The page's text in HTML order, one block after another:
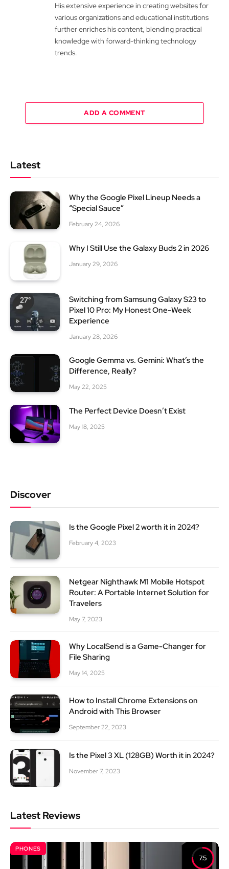
His extensive experience in creating websites for
various organizations and educational institutions
further enriches his content, blending practical
knowledge with forward-thinking technology
trends.
ADD A COMMENT
Latest
Why the Google Pixel Lineup Needs a
“Special Sauce”
February 24, 2026
Why I Still Use the Galaxy Buds 2 in 2026
January 29, 2026
Switching from Samsung Galaxy S23 to
Pixel 10 Pro: My Honest One-Week
Experience
January 28, 2026
Google Gemma vs. Gemini: What’s the
Difference, Really?
May 22, 2025
The Perfect Device Doesn’t Exist
May 18, 2025
Discover
Is the Google Pixel 2 worth it in 2024?
February 4, 2023
Netgear Nighthawk M1 Mobile Hotspot
Router: A Portable Internet Solution for
Travelers
May 7, 2023
Why LocalSend is a Game-Changer for
File Sharing
May 14, 2025
How to Install Chrome Extensions on
Android with This Browser
September 22, 2023
Is the Pixel 3 XL (128GB) Worth it in 2024?
November 7, 2023
Latest Reviews
7.5
PHONES